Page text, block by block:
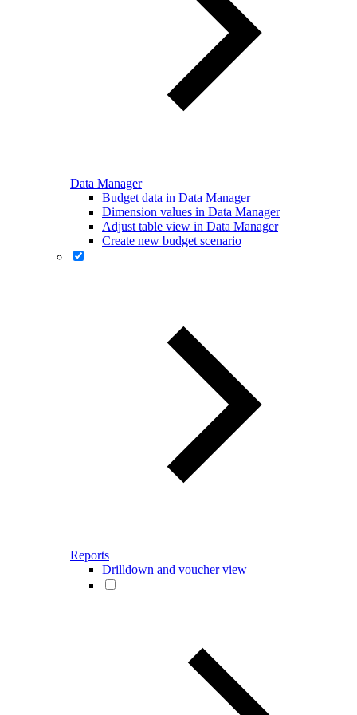
Data Manager
Budget data in Data Manager
Dimension values in Data Manager
Adjust table view in Data Manager
Create new budget scenario
Reports
Drilldown and voucher view